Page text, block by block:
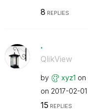
8 REPLIES
.
QlikView
by xyz1 on
on ‎2017-02-01
15 REPLIES